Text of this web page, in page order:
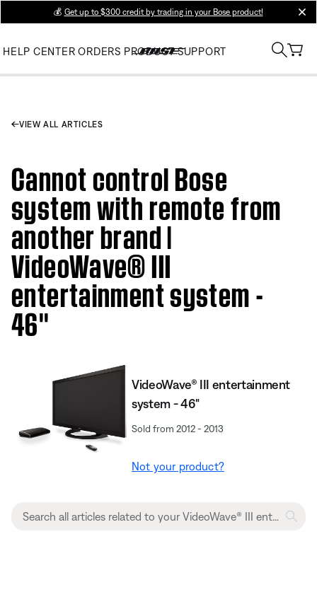
💰 Get up to $300 credit by trading in your Bose product!
HELP CENTER ORDERS PRODUCT SUPPORT
VIEW ALL ARTICLES
Cannot control Bose
system with remote from
another brand |
VideoWave® III
entertainment system -
46''
VideoWave® III entertainment
system - 46"
Sold from 2012 - 2013
Not your product?